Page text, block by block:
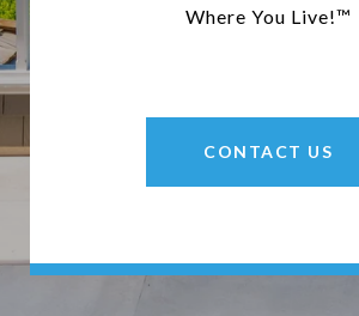
Where You Live!™
CONTACT US